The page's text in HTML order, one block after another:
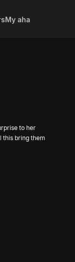
My aha
to her
this bring them